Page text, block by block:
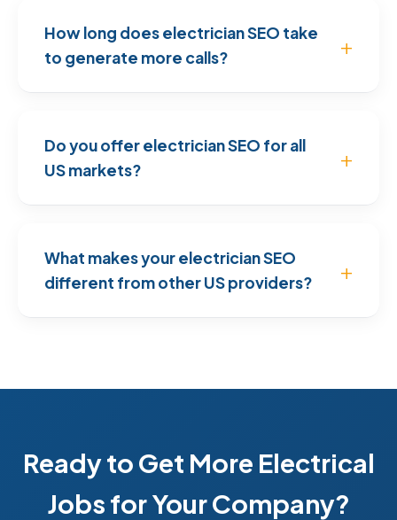
How long does electrician SEO take
to generate more calls?
Do you offer electrician SEO for all
US markets?
What makes your electrician SEO
different from other US providers?
Ready to Get More Electrical
Jobs for Your Company?